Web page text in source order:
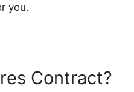
you.
Contract?